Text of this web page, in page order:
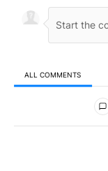
ALL COMMENTS
All Comments